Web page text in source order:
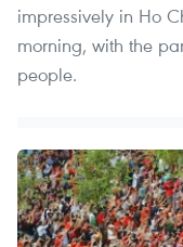
impressively in Ho
morning, with the
people.